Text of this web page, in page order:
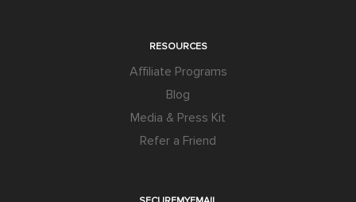
RESOURCES
Affiliate Programs
Blog
Media & Press Kit
Refer a Friend